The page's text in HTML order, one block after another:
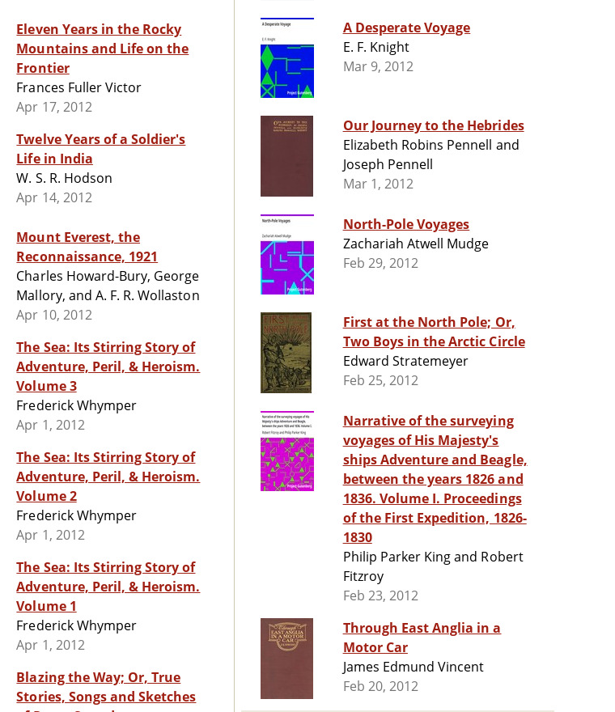
Eleven Years in the Rocky
Mountains and Life on the
Frontier
Frances Fuller Victor
Apr 17, 2012
Twelve Years of a Soldier's
Life in India
W. S. R. Hodson
Apr 14, 2012
Mount Everest, the
Reconnaissance, 1921
Charles Howard-Bury, George
Mallory, and A. F. R. Wollaston
Apr 10, 2012
The Sea: Its Stirring Story of
Adventure, Peril, & Heroism.
Volume 3
Frederick Whymper
Apr 1, 2012
The Sea: Its Stirring Story of
Adventure, Peril, & Heroism.
Volume 2
Frederick Whymper
Apr 1, 2012
The Sea: Its Stirring Story of
Adventure, Peril, & Heroism.
Volume 1
Frederick Whymper
Apr 1, 2012
Blazing the Way; Or, True
Stories, Songs and Sketches
A Desperate Voyage
E. F. Knight
Mar 9, 2012
Our Journey to the Hebrides
Elizabeth Robins Pennell and
Joseph Pennell
Mar 1, 2012
North-Pole Voyages
Zachariah Atwell Mudge
Feb 29, 2012
First at the North Pole; Or,
Two Boys in the Arctic Circle
Edward Stratemeyer
Feb 25, 2012
Narrative of the surveying
voyages of His Majesty's
ships Adventure and Beagle,
between the years 1826 and
1836. Volume I. Proceedings
of the First Expedition, 1826-
1830
Philip Parker King and Robert
Fitzroy
Feb 23, 2012
Through East Anglia in a
Motor Car
James Edmund Vincent
Feb 20, 2012